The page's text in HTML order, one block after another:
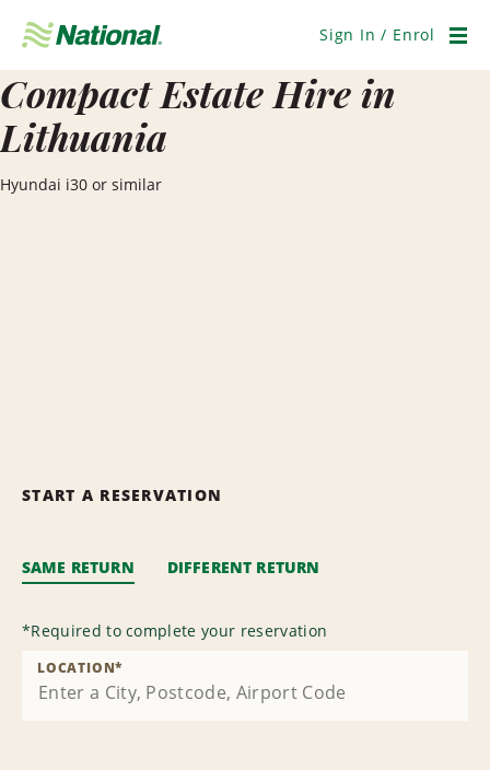
Navigation
Sign In / Enrol
Compact Estate Hire in
Lithuania
Hyundai i30 or similar
START A RESERVATION
SAME RETURN DIFFERENT RETURN
*Required to complete your reservation
LOCATION*